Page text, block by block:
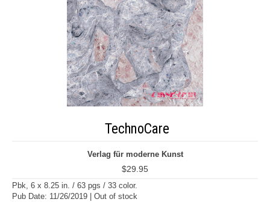
TechnoCare
Verlag für moderne Kunst
$29.95
Pbk, 6 x 8.25 in. / 63 pgs / 33 color.
Pub Date: 11/26/2019 | Out of stock